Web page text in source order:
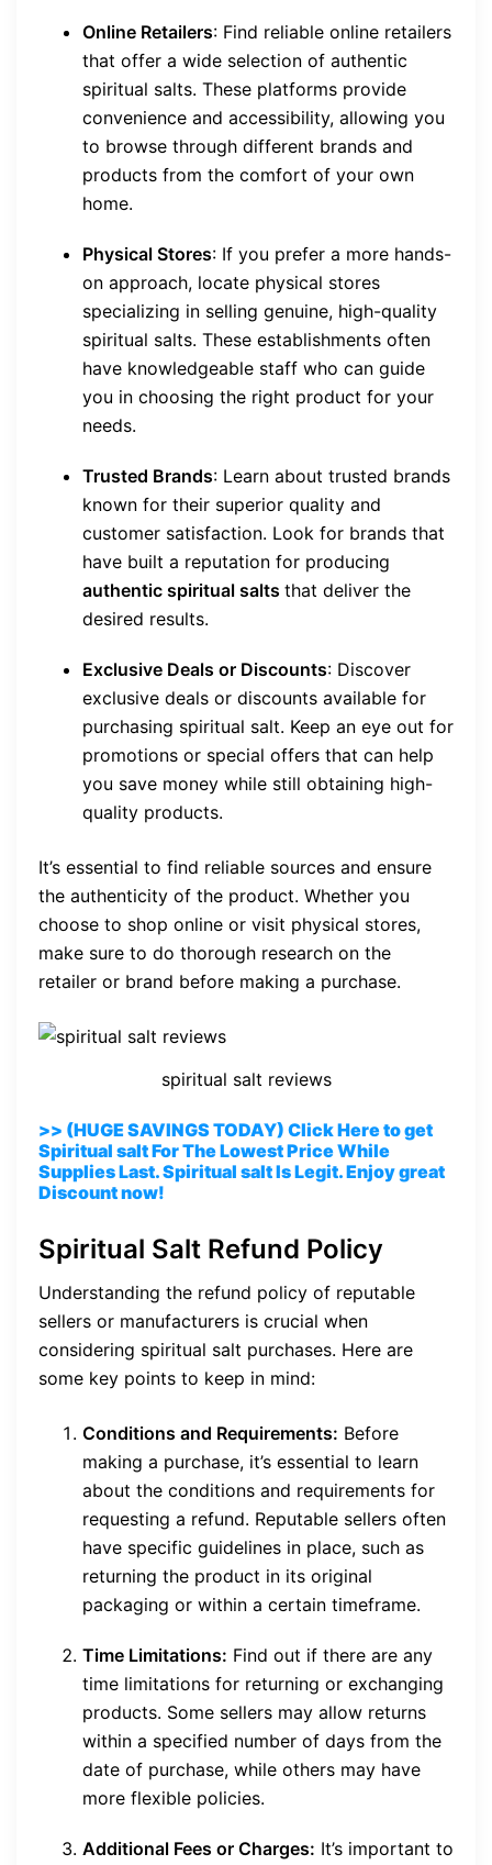
Online Retailers: Find reliable online retailers
that offer a wide selection of authentic
spiritual salts. These platforms provide
convenience and accessibility, allowing you
to browse through different brands and
products from the comfort of your own
home.
Physical Stores: If you prefer a more hands-
on approach, locate physical stores
specializing in selling genuine, high-quality
spiritual salts. These establishments often
have knowledgeable staff who can guide
you in choosing the right product for your
needs.
Trusted Brands: Learn about trusted brands
known for their superior quality and
customer satisfaction. Look for brands that
have built a reputation for producing
authentic spiritual salts that deliver the
desired results.
Exclusive Deals or Discounts: Discover
exclusive deals or discounts available for
purchasing spiritual salt. Keep an eye out for
promotions or special offers that can help
you save money while still obtaining high-
quality products.
It’s essential to find reliable sources and ensure
the authenticity of the product. Whether you
choose to shop online or visit physical stores,
make sure to do thorough research on the
retailer or brand before making a purchase.
spiritual salt reviews
>> (HUGE SAVINGS TODAY) Click Here to get
Spiritual salt For The Lowest Price While
Supplies Last. Spiritual salt Is Legit. Enjoy great
Discount now!
Spiritual Salt Refund Policy
Understanding the refund policy of reputable
sellers or manufacturers is crucial when
considering spiritual salt purchases. Here are
some key points to keep in mind:
Conditions and Requirements: Before
making a purchase, it’s essential to learn
about the conditions and requirements for
requesting a refund. Reputable sellers often
have specific guidelines in place, such as
returning the product in its original
packaging or within a certain timeframe.
Time Limitations: Find out if there are any
time limitations for returning or exchanging
products. Some sellers may allow returns
within a specified number of days from the
date of purchase, while others may have
more flexible policies.
Additional Fees or Charges: It’s important to